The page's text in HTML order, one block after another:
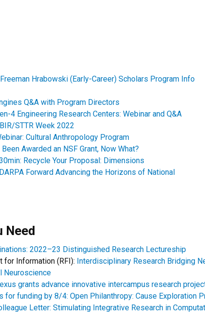
Hrabowski (Early-Career) Scholars Program Info
Q&A with Program Directors
4 Engineering Research Centers: Webinar and Q&A
STTR Week 2022
Cultural Anthropology Program
Been Awarded an NSF Grant, Now What?
Recycle Your Proposal: Dimensions
DARPA Forward Advancing the Horizons of National
Need
2022–23 Distinguished Research Lectureship
for Information (RFI): Interdisciplinary Research Bridging
Neuroscience
grants advance innovative intercampus research
for funding by 8/4: Open Philanthropy: Cause Exploration
Letter: Stimulating Integrative Research in